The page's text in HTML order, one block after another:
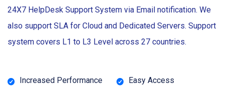
24X7 HelpDesk Support System via Email notification. We
also support SLA for Cloud and Dedicated Servers. Support
system covers L1 to L3 Level across 27 countries.
Increased Performance Easy Access